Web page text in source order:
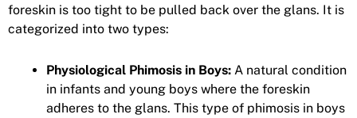
foreskin is too tight to be pulled back over the glans. It is
categorized into two types:
Physiological Phimosis in Boys: A natural condition
in infants and young boys where the foreskin
adheres to the glans. This type of phimosis in boys